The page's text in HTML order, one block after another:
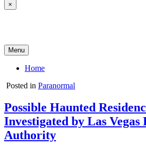
×
Menu
Home
Posted in Paranormal
Possible Haunted
Investigated by Las Vegas
Authority